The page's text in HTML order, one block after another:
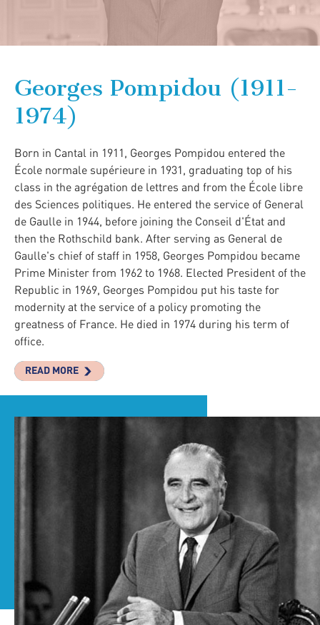
Georges Pompidou (1911-
1974)
Born in Cantal in 1911, Georges Pompidou entered the
École normale supérieure in 1931, graduating top of his
class in the agrégation de lettres and from the École libre
des Sciences politiques. He entered the service of General
de Gaulle in 1944, before joining the Conseil d'État and
then the Rothschild bank. After serving as General de
Gaulle's chief of staff in 1958, Georges Pompidou became
Prime Minister from 1962 to 1968. Elected President of the
Republic in 1969, Georges Pompidou put his taste for
modernity at the service of a policy promoting the
greatness of France. He died in 1974 during his term of
office.
READ MORE